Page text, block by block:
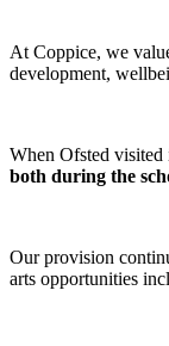
At Coppice, we
development,
When Ofsted visited
both during the
Our provision
arts opportunities